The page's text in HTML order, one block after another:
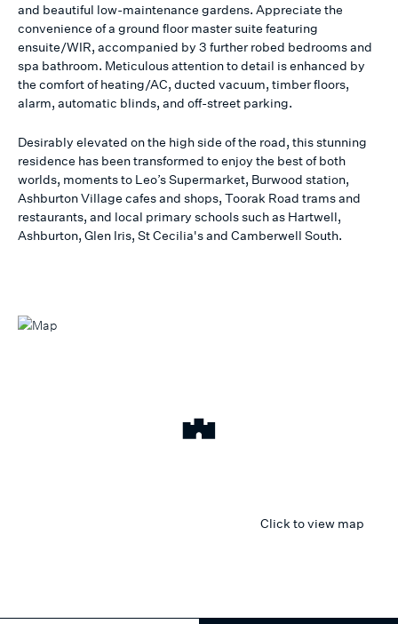
and beautiful low-maintenance gardens. Appreciate the
convenience of a ground floor master suite featuring
ensuite/WIR, accompanied by 3 further robed bedrooms and
spa bathroom. Meticulous attention to detail is enhanced by
the comfort of heating/AC, ducted vacuum, timber floors,
alarm, automatic blinds, and off-street parking.
Desirably elevated on the high side of the road, this stunning
residence has been transformed to enjoy the best of both
worlds, moments to Leo’s Supermarket, Burwood station,
Ashburton Village cafes and shops, Toorak Road trams and
restaurants, and local primary schools such as Hartwell,
Ashburton, Glen Iris, St Cecilia's and Camberwell South.
Click to view map